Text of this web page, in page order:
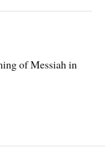
of Messiah in